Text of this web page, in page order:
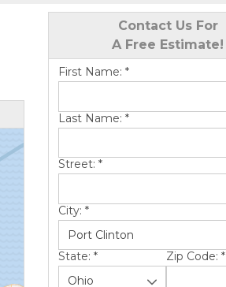
Contact Us For
A Free Estimate!
First Name: *
Last Name: *
Street: *
City: *
State: * Zip Code: *